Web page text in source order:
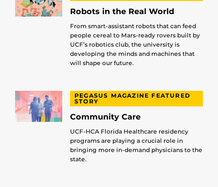
Robots in the Real World
From smart-assistant robots that can feed
people cereal to Mars-ready rovers built by
UCF’s robotics club, the university is
developing the minds and machines that
will shape our future.
PEGASUS MAGAZINE FEATURED
STORY
Community Care
UCF-HCA Florida Healthcare residency
programs are playing a crucial role in
bringing more in-demand physicians to the
state.